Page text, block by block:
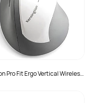
Pro Fit Ergo Vertical Wireless